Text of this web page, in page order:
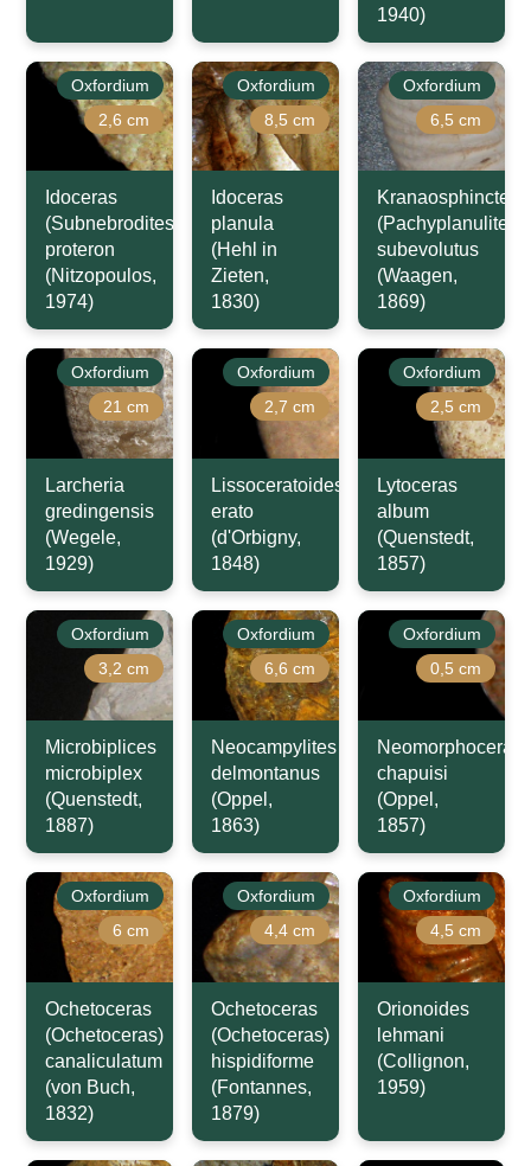
1940)
Oxfordium
2,6 cm
Idoceras
(Subnebrodites)
proteron
(Nitzopoulos,
1974)
Oxfordium
8,5 cm
Idoceras
planula
(Hehl in
Zieten,
1830)
Oxfordium
6,5 cm
Kranaosphinctes
(Pachyplanulites)
subevolutus
(Waagen,
1869)
Oxfordium
21 cm
Larcheria
gredingensis
(Wegele,
1929)
Oxfordium
2,7 cm
Lissoceratoides
erato
(d'Orbigny,
1848)
Oxfordium
2,5 cm
Lytoceras
album
(Quenstedt,
1857)
Oxfordium
3,2 cm
Microbiplices
microbiplex
(Quenstedt,
1887)
Oxfordium
6,6 cm
Neocampylites
delmontanus
(Oppel,
1863)
Oxfordium
0,5 cm
Neomorphoceras
chapuisi
(Oppel,
1857)
Oxfordium
6 cm
Ochetoceras
(Ochetoceras)
canaliculatum
(von Buch,
1832)
Oxfordium
4,4 cm
Ochetoceras
(Ochetoceras)
hispidiforme
(Fontannes,
1879)
Oxfordium
4,5 cm
Orionoides
lehmani
(Collignon,
1959)